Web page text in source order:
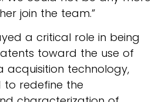
join the team.”
a critical role in being
toward the use of
acquisition technology,
redefine the